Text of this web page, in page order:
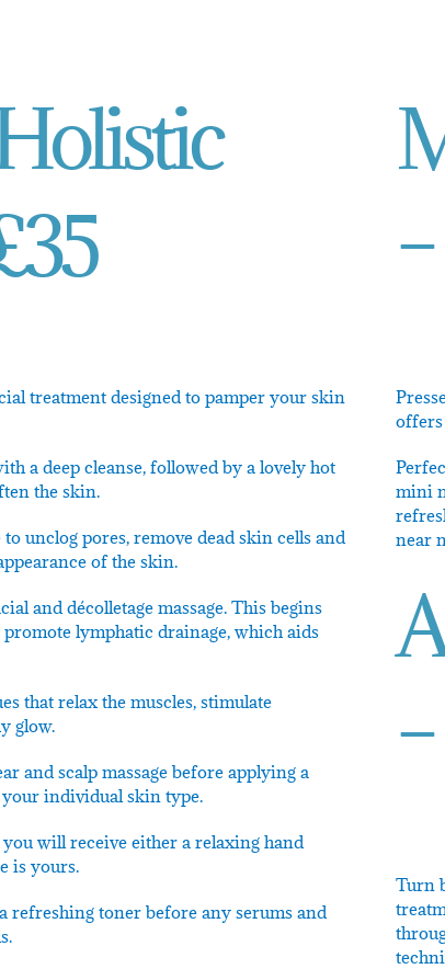
treatment designed to pamper your skin
a deep cleanse, followed by a lovely hot
the skin.
unclog pores, remove dead skin cells and
of the skin.
and décolletage massage. This begins
lymphatic drainage, which aids
that relax the muscles, stimulate
glow.
and scalp massage before applying a
individual skin type.
will receive either a relaxing hand
is yours.
toner before any serums and
offers
mini
near
Turn